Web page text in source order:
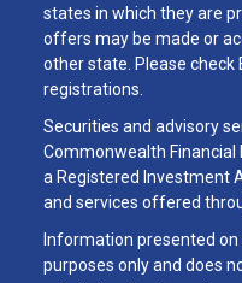
states in which they are
offers may be made or
other state. Please
registrations.
Securities and advisory
Commonwealth Financial
a Registered Investment
and services offered
Information presented
purposes only and does